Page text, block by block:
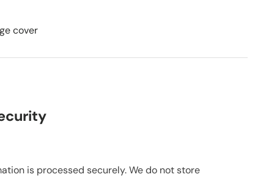
cover
is processed securely. We do not store